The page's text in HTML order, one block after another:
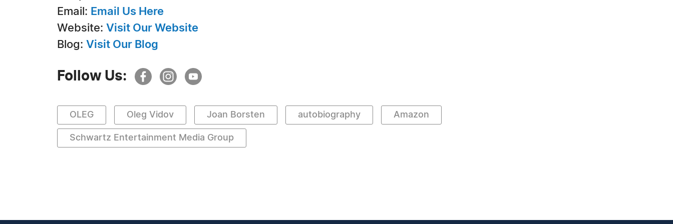
Email: Email Us Here
Website: Visit Our Website
Blog: Visit Our Blog
Follow Us:
OLEG Oleg Vidov Joan Borsten autobiography Amazon
Schwartz Entertainment Media Group